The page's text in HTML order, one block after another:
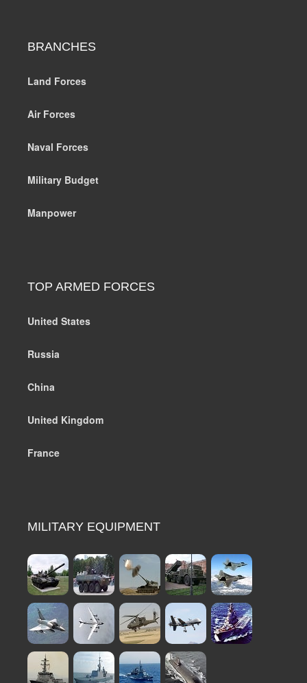
BRANCHES
Land Forces
Air Forces
Naval Forces
Military Budget
Manpower
TOP ARMED FORCES
United States
Russia
China
United Kingdom
France
MILITARY EQUIPMENT